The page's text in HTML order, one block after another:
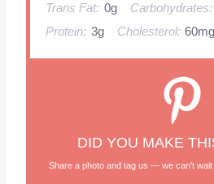
Trans Fat: 0g Carbohydrates:
Protein: 3g Cholesterol: 60mg
DID YOU MAKE
Share a photo and tag us — we can't